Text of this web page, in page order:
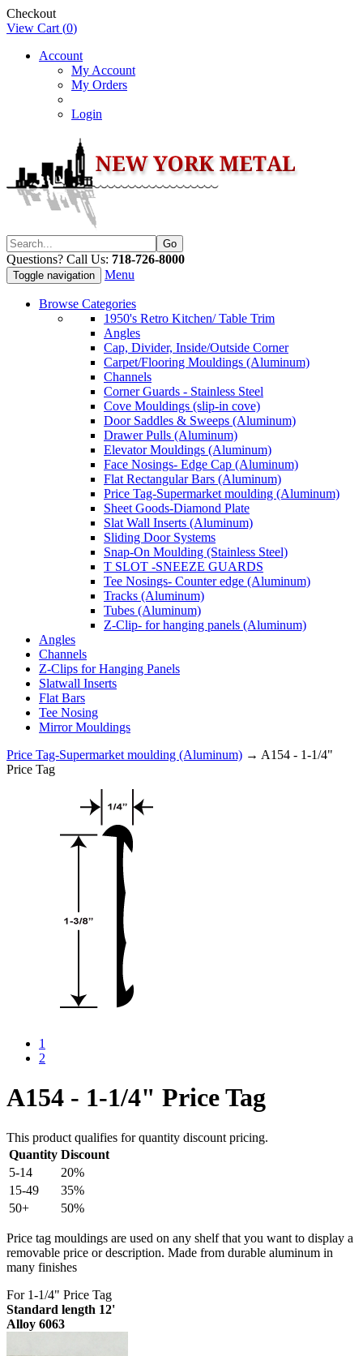
Checkout
View Cart (0)
Account
My Account
My Orders
Login
Questions? Call Us: 718-726-8000
Toggle navigation Menu
Browse Categories
1950's Retro Kitchen/ Table Trim
Angles
Cap, Divider, Inside/Outside Corner
Carpet/Flooring Mouldings (Aluminum)
Channels
Corner Guards - Stainless Steel
Cove Mouldings (slip-in cove)
Door Saddles & Sweeps (Aluminum)
Drawer Pulls (Aluminum)
Elevator Mouldings (Aluminum)
Face Nosings- Edge Cap (Aluminum)
Flat Rectangular Bars (Aluminum)
Price Tag-Supermarket moulding (Aluminum)
Sheet Goods-Diamond Plate
Slat Wall Inserts (Aluminum)
Sliding Door Systems
Snap-On Moulding (Stainless Steel)
T SLOT -SNEEZE GUARDS
Tee Nosings- Counter edge (Aluminum)
Tracks (Aluminum)
Tubes (Aluminum)
Z-Clip- for hanging panels (Aluminum)
Angles
Channels
Z-Clips for Hanging Panels
Slatwall Inserts
Flat Bars
Tee Nosing
Mirror Mouldings
Price Tag-Supermarket moulding (Aluminum) → A154 - 1-1/4"
Price Tag
1
2
A154 - 1-1/4" Price Tag
This product qualifies for quantity discount pricing.
Quantity Discount
5-14
20%
15-49
35%
50+
50%
Price tag mouldings are used on any shelf that you want to display a
removable price or description. Made from durable aluminum in
many finishes
For 1-1/4" Price Tag
Standard length 12'
Alloy 6063